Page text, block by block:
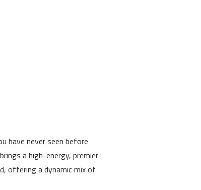
have never seen before
a high-energy, premier
offering a dynamic mix of